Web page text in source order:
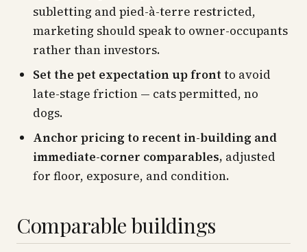
subletting and pied-à-terre restricted,
marketing should speak to owner-occupants
rather than investors.
Set the pet expectation up front to avoid
late-stage friction — cats permitted, no
dogs.
Anchor pricing to recent in-building and
immediate-corner comparables, adjusted
for floor, exposure, and condition.
Comparable buildings